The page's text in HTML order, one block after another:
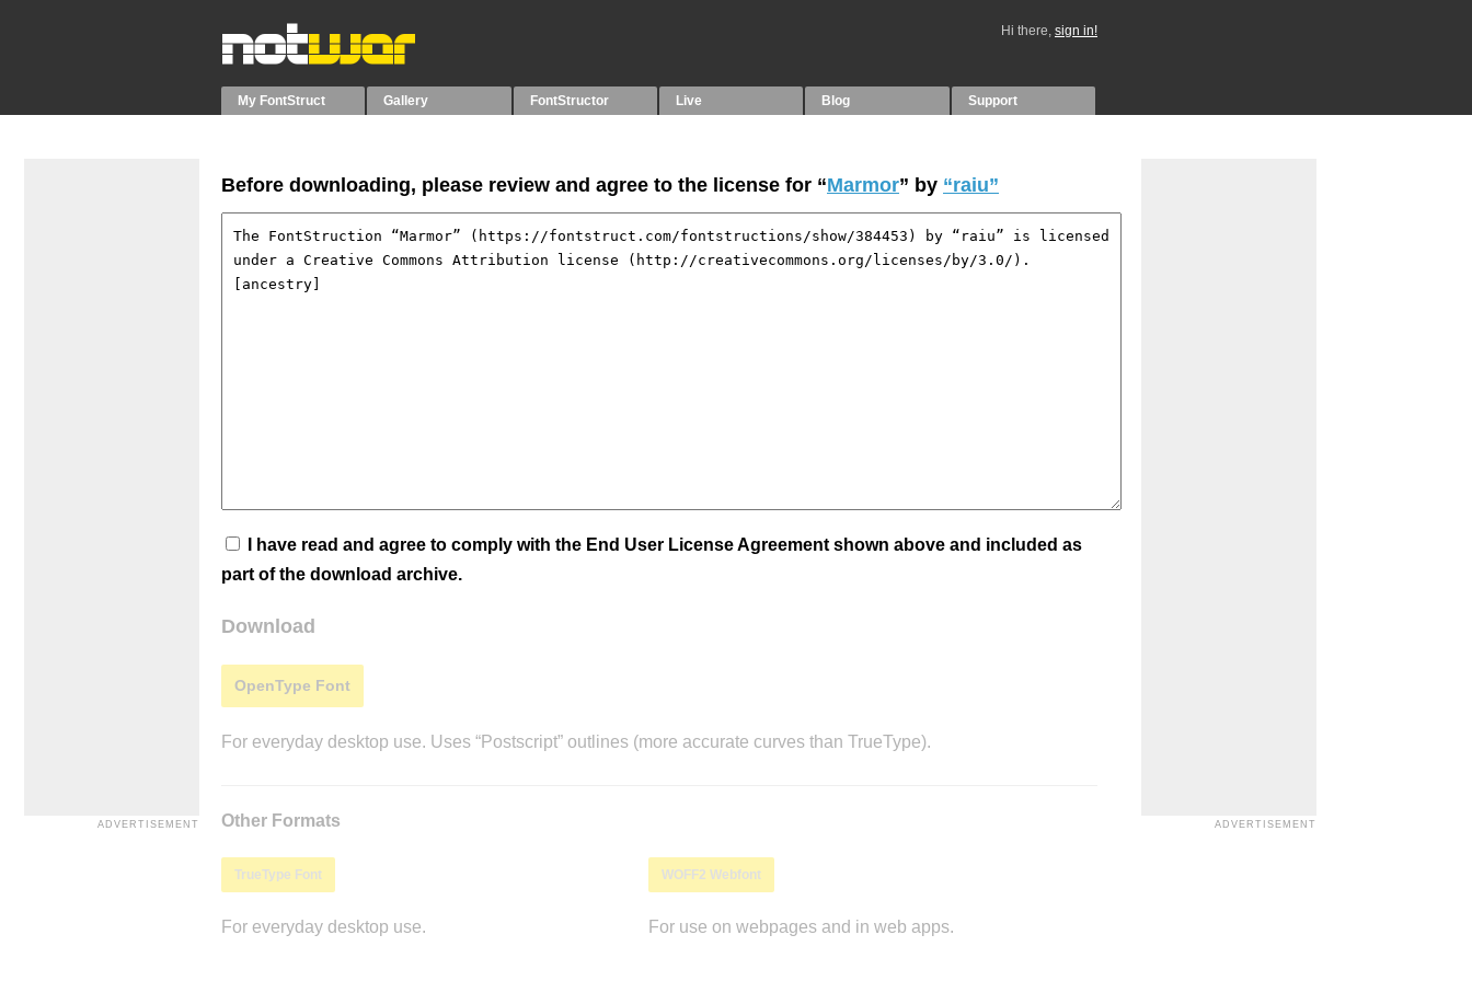
Hi there, sign in!
My FontStruct Gallery FontStructor Live Blog Support
Before downloading, please review and agree to the license for “Marmor” by “raiu”
I have read and agree to comply with the End User License Agreement shown above and included as
part of the download archive.
Download
OpenType Font
For everyday desktop use. Uses “Postscript” outlines (more accurate curves than TrueType).
Other Formats
TrueType Font
For everyday desktop use.
WOFF2 Webfont
For use on webpages and in web apps.